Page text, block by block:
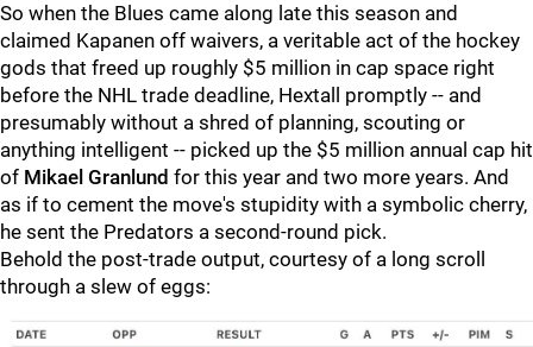
So when the Blues came along late this season and
claimed Kapanen off waivers, a veritable act of the hockey
gods that freed up roughly $5 million in cap space right
before the NHL trade deadline, Hextall promptly -- and
presumably without a shred of planning, scouting or
anything intelligent -- picked up the $5 million annual cap hit
of Mikael Granlund for this year and two more years. And
as if to cement the move's stupidity with a symbolic cherry,
he sent the Predators a second-round pick.
Behold the post-trade output, courtesy of a long scroll
through a slew of eggs: